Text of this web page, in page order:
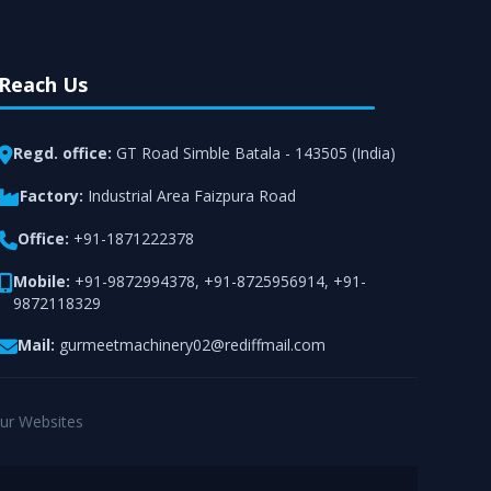
Reach Us
Regd. office: GT Road Simble Batala - 143505 (India)
Factory: Industrial Area Faizpura Road
Office: +91-1871222378
Mobile: +91-9872994378, +91-8725956914, +91-
9872118329
Mail: gurmeetmachinery02@rediffmail.com
Websites